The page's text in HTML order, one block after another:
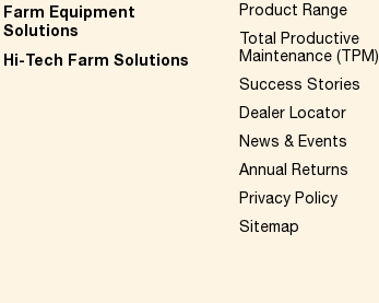
Farm Equipment
Solutions
Hi-Tech Farm Solutions
Product Range
Total Productive
Maintenance (TPM)
Success Stories
Dealer Locator
News & Events
Annual Returns
Privacy Policy
Sitemap